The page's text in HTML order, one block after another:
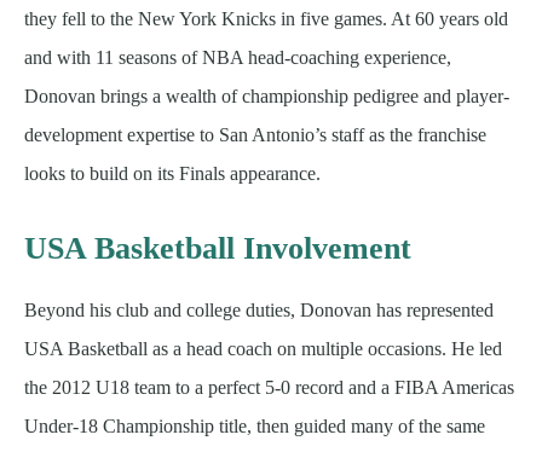
they fell to the New York Knicks in five games. At 60 years old
and with 11 seasons of NBA head-coaching experience,
Donovan brings a wealth of championship pedigree and player-
development expertise to San Antonio’s staff as the franchise
looks to build on its Finals appearance.
USA Basketball Involvement
Beyond his club and college duties, Donovan has represented
USA Basketball as a head coach on multiple occasions. He led
the 2012 U18 team to a perfect 5-0 record and a FIBA Americas
Under-18 Championship title, then guided many of the same